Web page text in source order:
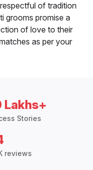
of tradition
grooms promise a
of love to their
as per your
Lakhs+
Stories
reviews